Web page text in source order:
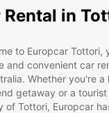
Rental in
to Europcar
and convenient car
Whether you're a
getaway or a
of Tottori, Europcar